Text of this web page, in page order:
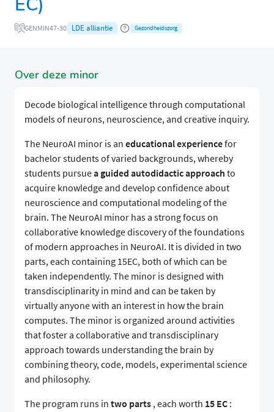
GENMIN47-30 LDE alliantie Gezondheidszorg
Over deze minor
Decode biological intelligence through computational
models of neurons, neuroscience, and creative inquiry.
The NeuroAI minor is an educational experiencefor
bachelor students of varied backgrounds, whereby
students pursuea guided autodidactic approach to
acquire knowledge and develop confidence about
neuroscience and computational modeling of the
brain. The NeuroAI minor has a strong focus on
collaborative knowledge discovery of the foundations
of modern approaches in NeuroAI. It is divided in two
parts, each containing 15EC, both of which can be
taken independently. The minor is designed with
transdisciplinarity in mind and can be taken by
virtually anyone with an interest in how the brain
computes. The minor is organized around activities
that foster a collaborative and transdisciplinary
approach towards understanding the brain by
combining theory, code, models, experimental science
and philosophy.
The program runs in two parts , each worth 15 EC :